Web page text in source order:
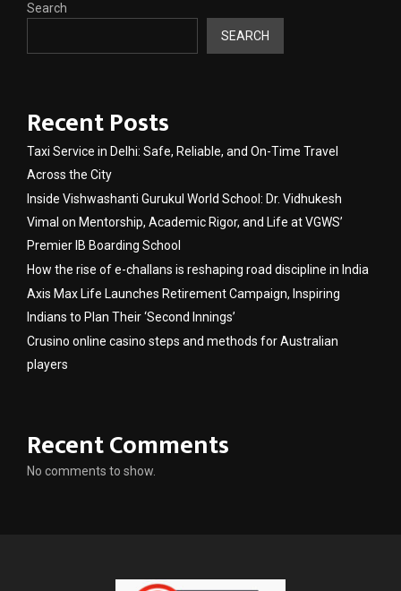
Search
SEARCH
Recent Posts
Taxi Service in Delhi: Safe, Reliable, and On-Time Travel
Across the City
Inside Vishwashanti Gurukul World School: Dr. Vidhukesh
Vimal on Mentorship, Academic Rigor, and Life at VGWS’
Premier IB Boarding School
How the rise of e-challans is reshaping road discipline in India
Axis Max Life Launches Retirement Campaign, Inspiring
Indians to Plan Their ‘Second Innings’
Crusino online casino steps and methods for Australian
players
Recent Comments
No comments to show.